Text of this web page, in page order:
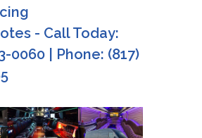
- Call Today:
0060 | Phone: (817)